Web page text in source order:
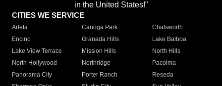
in the United States!"
CITIES WE SERVICE
Arleta Canoga Park
Chatsworth
Encino
Granada Hills
Lake Balboa
Lake View Terrace
Mission Hills
North Hills
North Hollywood
Northridge
Pacoima
Panorama City
Porter Ranch
Reseda